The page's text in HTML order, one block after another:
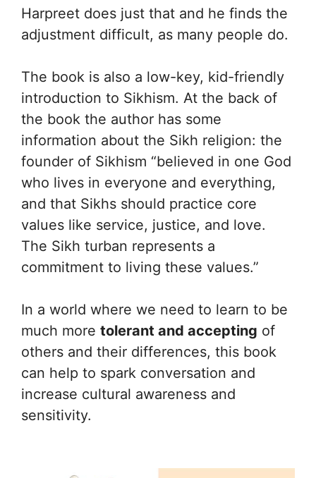
Harpreet does just that and he finds the
adjustment difficult, as many people do.
The book is also a low-key, kid-friendly
introduction to Sikhism. At the back of
the book the author has some
information about the Sikh religion: the
founder of Sikhism “believed in one God
who lives in everyone and everything,
and that Sikhs should practice core
values like service, justice, and love.
The Sikh turban represents a
commitment to living these values.”
In a world where we need to learn to be
much more tolerant and accepting of
others and their differences, this book
can help to spark conversation and
increase cultural awareness and
sensitivity.